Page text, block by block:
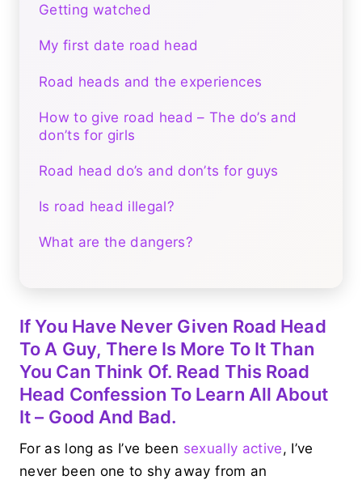
Getting watched
My first date road head
Road heads and the experiences
How to give road head – The do’s and
don’ts for girls
Road head do’s and don’ts for guys
Is road head illegal?
What are the dangers?
If You Have Never Given Road Head
To A Guy, There Is More To It Than
You Can Think Of. Read This Road
Head Confession To Learn All About
It – Good And Bad.
For as long as I’ve been sexually active, I’ve
never been one to shy away from an